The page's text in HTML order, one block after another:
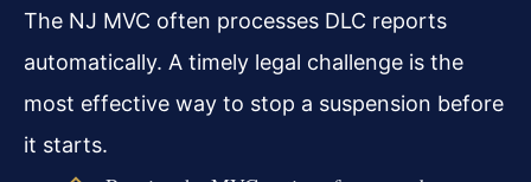
The NJ MVC often processes DLC reports
automatically. A timely legal challenge is the
most effective way to stop a suspension before
it starts.